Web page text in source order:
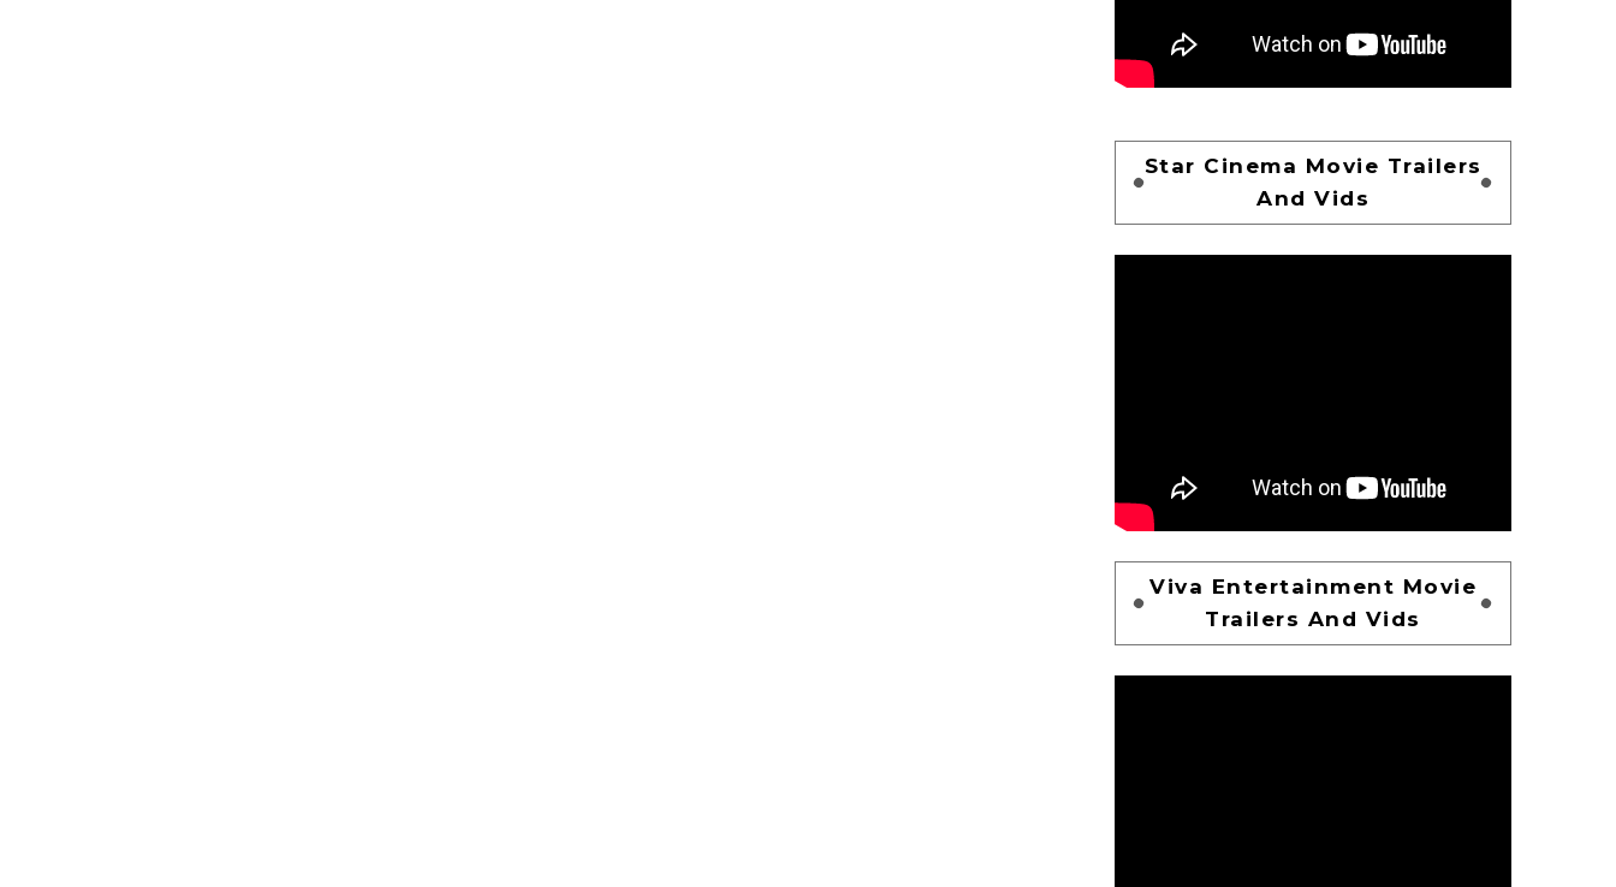
Star Cinema Movie Trailers
And Vids
Viva Entertainment Movie
Trailers And Vids